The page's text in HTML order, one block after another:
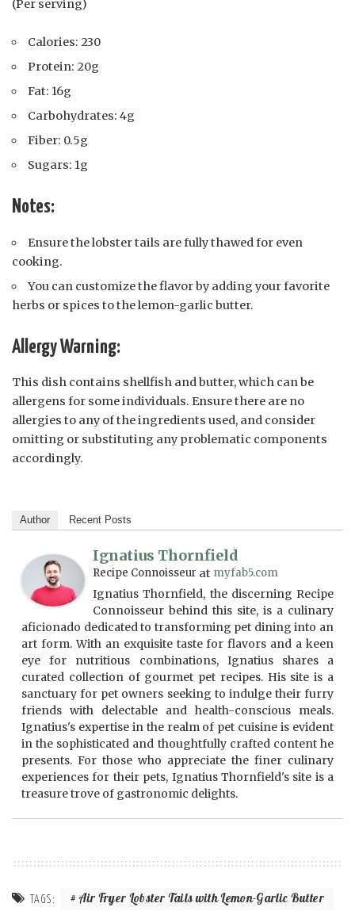
(Per serving)
Calories: 230
Protein: 20g
Fat: 16g
Carbohydrates: 4g
Fiber: 0.5g
Sugars: 1g
Notes:
Ensure the lobster tails are fully thawed for even
cooking.
You can customize the flavor by adding your favorite
herbs or spices to the lemon-garlic butter.
Allergy Warning:
This dish contains shellfish and butter, which can be
allergens for some individuals. Ensure there are no
allergies to any of the ingredients used, and consider
omitting or substituting any problematic components
accordingly.
Author Recent Posts
Ignatius Thornfield
Recipe Connoisseur at myfab5.com
Ignatius Thornfield, the discerning Recipe
Connoisseur behind this site, is a culinary
aficionado dedicated to transforming pet dining into an
art form. With an exquisite taste for flavors and a keen
eye for nutritious combinations, Ignatius shares a
curated collection of gourmet pet recipes. His site is a
sanctuary for pet owners seeking to indulge their furry
friends with delectable and health-conscious meals.
Ignatius's expertise in the realm of pet cuisine is evident
in the sophisticated and thoughtfully crafted content he
presents. For those who appreciate the finer culinary
experiences for their pets, Ignatius Thornfield's site is a
treasure trove of gastronomic delights.
TAGS: Air Fryer Lobster Tails with Lemon-Garlic Butter